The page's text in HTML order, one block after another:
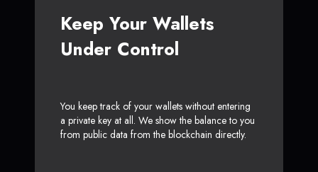
Keep Your Wallets
Under Control
You keep track of your wallets without entering
a private key at all. We show the balance to you
from public data from the blockchain directly.